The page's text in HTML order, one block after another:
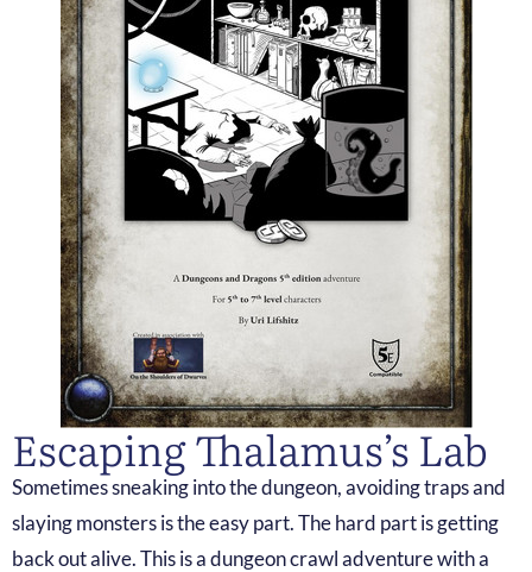
Escaping Thalamus’s Lab
Sometimes sneaking into the dungeon, avoiding traps and
slaying monsters is the easy part. The hard part is getting
back out alive. This is a dungeon crawl adventure with a